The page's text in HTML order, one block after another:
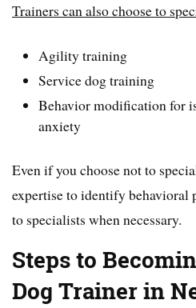
Trainers can also choose to
Agility training
Service dog training
Behavior modification for
anxiety
Even if you choose not to
expertise to identify behavioral
to specialists when necessary.
Steps to
Dog Trainer in